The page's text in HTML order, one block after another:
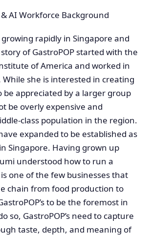
AI Workforce Background
rapidly in Singapore and
of GastroPOP started with the
of America and worked in
she is interested in creating
appreciated by a larger group
be overly expensive and
class population in the region.
expanded to be established as
Singapore. Having grown up
understood how to run a
one of the few businesses that
chain from food production to
to be the foremost in
so, GastroPOP’s need to capture
taste, depth, and meaning of